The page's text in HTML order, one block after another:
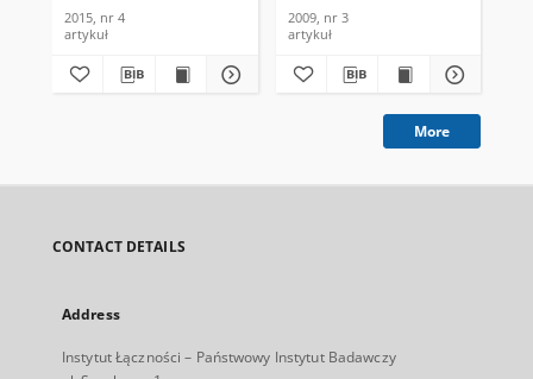
2015, nr 4
artykuł
2009, nr 3
artykuł
More
CONTACT DETAILS
Address
Instytut Łączności – Państwowy Instytut Badawczy